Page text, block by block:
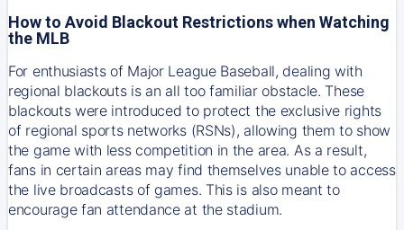
How to Avoid Blackout Restrictions when Watching
the MLB
For enthusiasts of Major League Baseball, dealing with
regional blackouts is an all too familiar obstacle. These
blackouts were introduced to protect the exclusive rights
of regional sports networks (RSNs), allowing them to show
the game with less competition in the area. As a result,
fans in certain areas may find themselves unable to access
the live broadcasts of games. This is also meant to
encourage fan attendance at the stadium.